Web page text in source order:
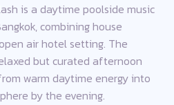
is a daytime poolside music
combining house
air hotel setting. The
but curated afternoon
warm daytime energy into
by the evening.